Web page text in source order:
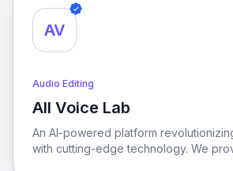
AV
Audio Editing
All Voice Lab
View All Voice Lab
An AI-powered platform
with cutting-edge technology. We